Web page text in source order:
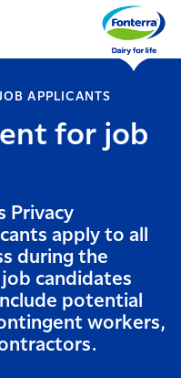
APPLICANTS
for job
Privacy
apply to all
during the
candidates
potential
workers,